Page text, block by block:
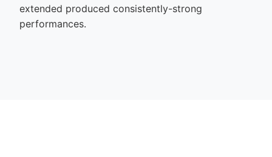
extended produced consistently-strong
performances.